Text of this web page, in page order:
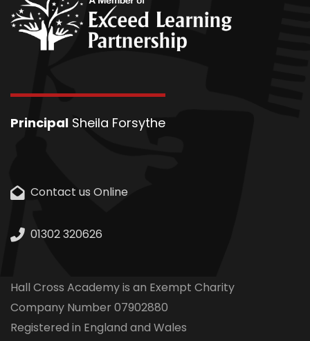
Principal Sheila Forsythe
Contact us Online
01302 320626
Hall Cross Academy is an Exempt Charity
Company Number 07902880
Registered in England and Wales